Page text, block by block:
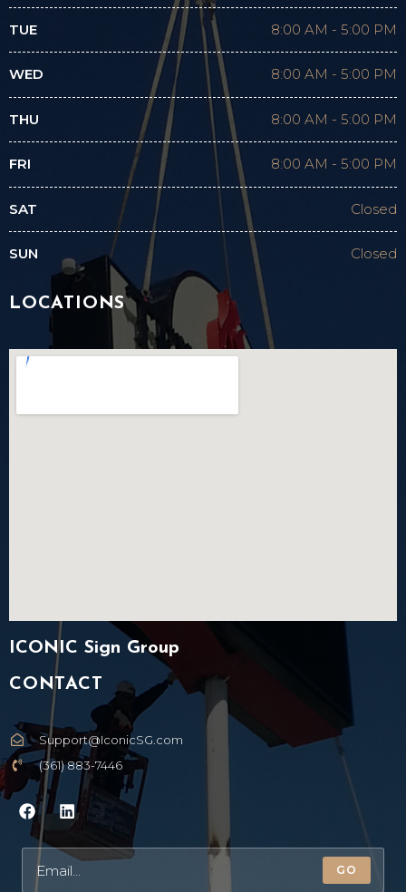
TUE 8:00 AM - 5:00 PM
WED 8:00 AM - 5:00 PM
THU 8:00 AM - 5:00 PM
FRI 8:00 AM - 5:00 PM
SAT Closed
SUN Closed
LOCATIONS
ICONIC Sign Group
CONTACT
Support@IconicSG.com
(361) 883-7446
GO